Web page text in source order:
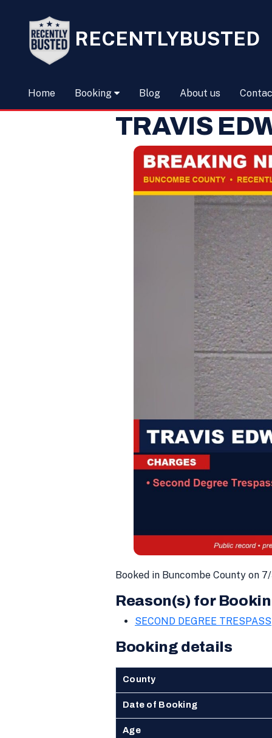
RECENTLYBUSTED
Home Booking Blog About us
TRAVIS
Booked in Buncombe County on
Reason(s) for
SECOND DEGREE TRESPASS
Booking details
County
Date of Booking
Age